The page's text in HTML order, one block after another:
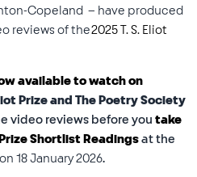
Copeland – have produced
reviews of the2025 T. S. Eliot
available to watch on
Prize and The Poetry Society
video reviews before you take
Shortlist Readingsat the
18 January 2026.